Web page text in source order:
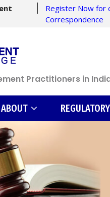
Register Now for
Correspondence
Practitioners in
ABOUT